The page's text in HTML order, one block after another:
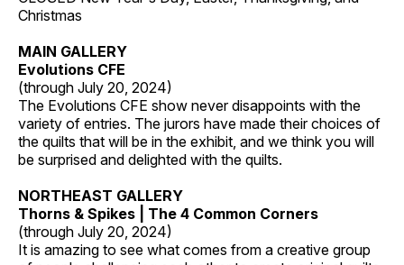
Christmas
MAIN GALLERY
Evolutions CFE
(through July 20, 2024)
The Evolutions CFE show never disappoints with the
variety of entries. The jurors have made their choices of
the quilts that will be in the exhibit, and we think you will
be surprised and delighted with the quilts.
NORTHEAST GALLERY
Thorns & Spikes | The 4 Common Corners
(through July 20, 2024)
It is amazing to see what comes from a creative group